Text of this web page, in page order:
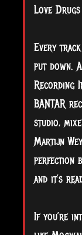
Love
Every
put down.
Recording
BANTAR
studio,
Martijn
perfection
and it’s
If you’re